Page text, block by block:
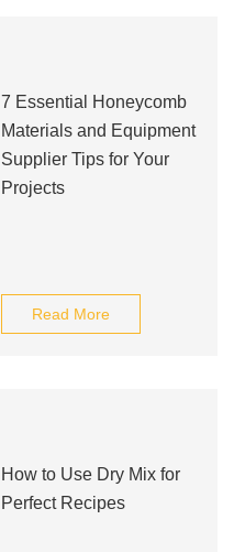
7 Essential Honeycomb
Materials and Equipment
Supplier Tips for Your
Projects
Read More
How to Use Dry Mix for
Perfect Recipes